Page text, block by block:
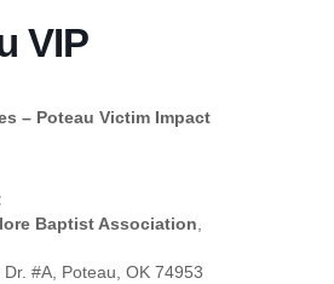
VIP
– Poteau Victim Impact
Baptist Association,
#A, Poteau, OK 74953